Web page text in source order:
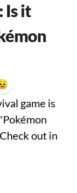
Is it
game is
out in